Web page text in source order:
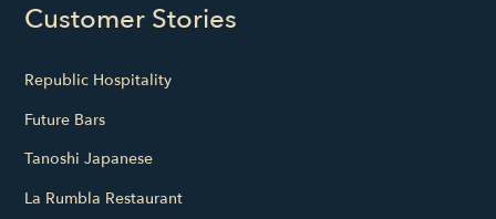
Customer Stories
Republic Hospitality
Future Bars
Tanoshi Japanese
La Rumbla Restaurant